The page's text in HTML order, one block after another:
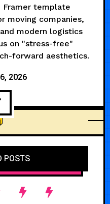
Framer template
moving companies,
modern logistics
on "stress-free"
forward aesthetics.
2026
POSTS